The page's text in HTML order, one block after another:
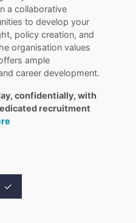
a collaborative
to develop your
policy creation, and
organisation values
ample
career development.
confidentially, with
recruitment
✓